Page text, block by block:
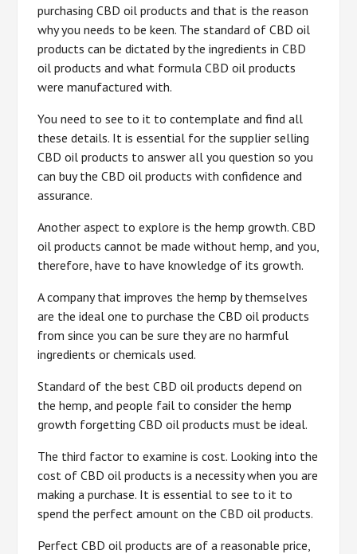
purchasing CBD oil products and that is the reason
why you needs to be keen. The standard of CBD oil
products can be dictated by the ingredients in CBD
oil products and what formula CBD oil products
were manufactured with.
You need to see to it to contemplate and find all
these details. It is essential for the supplier selling
CBD oil products to answer all you question so you
can buy the CBD oil products with confidence and
assurance.
Another aspect to explore is the hemp growth. CBD
oil products cannot be made without hemp, and you,
therefore, have to have knowledge of its growth.
A company that improves the hemp by themselves
are the ideal one to purchase the CBD oil products
from since you can be sure they are no harmful
ingredients or chemicals used.
Standard of the best CBD oil products depend on
the hemp, and people fail to consider the hemp
growth forgetting CBD oil products must be ideal.
The third factor to examine is cost. Looking into the
cost of CBD oil products is a necessity when you are
making a purchase. It is essential to see to it to
spend the perfect amount on the CBD oil products.
Perfect CBD oil products are of a reasonable price,